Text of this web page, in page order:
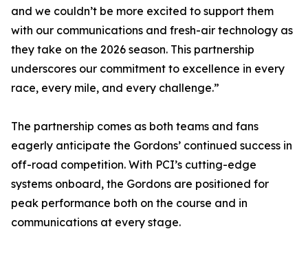
and we couldn’t be more excited to support them
with our communications and fresh-air technology as
they take on the 2026 season. This partnership
underscores our commitment to excellence in every
race, every mile, and every challenge.”
The partnership comes as both teams and fans
eagerly anticipate the Gordons’ continued success in
off-road competition. With PCI’s cutting-edge
systems onboard, the Gordons are positioned for
peak performance both on the course and in
communications at every stage.